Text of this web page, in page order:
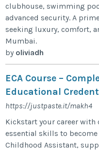
clubhouse, swimming
advanced security. A
seeking luxury, comfort,
Mumbai.
by oliviadh
ECA Course –
Educational
https://justpaste.it/makh4
Kickstart your career with
essential skills to become
Childhood Assistant,